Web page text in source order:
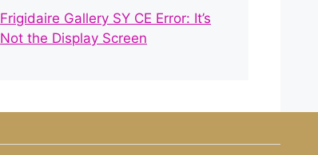
Frigidaire Gallery SY CE Error: It’s
Not the Display Screen